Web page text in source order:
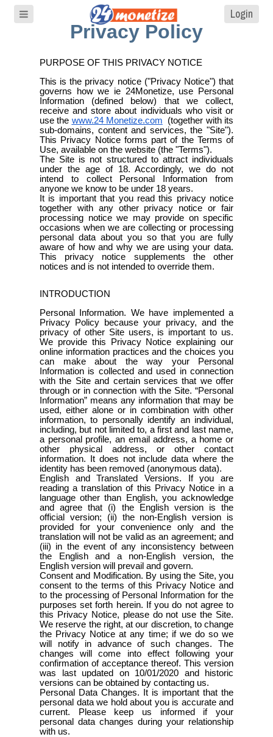
Login
Privacy Policy
PURPOSE OF THIS PRIVACY NOTICE
This is the privacy notice ("Privacy Notice") that
governs how we ie 24Monetize, use Personal
Information (defined below) that we collect,
receive and store about individuals who visit or
use the www.24 Monetize.com
(together with its
sub-domains, content and services, the "Site").
This Privacy Notice forms part of the Terms of
Use, available on the website (the "Terms").
The Site is not structured to attract individuals
under the age of 18. Accordingly, we do not
intend to collect Personal Information from
anyone we know to be under 18 years.
It is important that you read this privacy notice
together with any other privacy notice or fair
processing notice we may provide on specific
occasions when we are collecting or processing
personal data about you so that you are fully
aware of how and why we are using your data.
This privacy notice supplements the other
notices and is not intended to override them.
INTRODUCTION
Personal Information. We have implemented a
Privacy Policy because your privacy, and the
privacy of other Site users, is important to us.
We provide this Privacy Notice explaining our
online information practices and the choices you
can make about the way your Personal
Information is collected and used in connection
with the Site and certain services that we offer
through or in connection with the Site. “Personal
Information” means any information that may be
used, either alone or in combination with other
information, to personally identify an individual,
including, but not limited to, a first and last name,
a personal profile, an email address, a home or
other physical address, or other contact
information. It does not include data where the
identity has been removed (anonymous data).
English and Translated Versions. If you are
reading a translation of this Privacy Notice in a
language other than English, you acknowledge
and agree that (i) the English version is the
official version; (ii) the non-English version is
provided for your convenience only and the
translation will not be valid as an agreement; and
(iii) in the event of any inconsistency between
the English and a non-English version, the
English version will prevail and govern.
Consent and Modification. By using the Site, you
consent to the terms of this Privacy Notice and
to the processing of Personal Information for the
purposes set forth herein. If you do not agree to
this Privacy Notice, please do not use the Site.
We reserve the right, at our discretion, to change
the Privacy Notice at any time; if we do so we
will notify in advance of such changes. The
changes will come into effect following your
confirmation of acceptance thereof. This version
was last updated on 10/01/2020 and historic
versions can be obtained by contacting us.
Personal Data Changes. It is important that the
personal data we hold about you is accurate and
current. Please keep us informed if your
personal data changes during your relationship
with us.